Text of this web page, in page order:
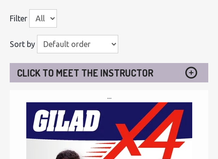
Filter
Sort by
CLICK TO MEET THE INSTRUCTOR
...